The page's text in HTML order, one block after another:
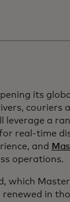
its
couriers
leverage a
real-time
and
operations.
which
renewed in